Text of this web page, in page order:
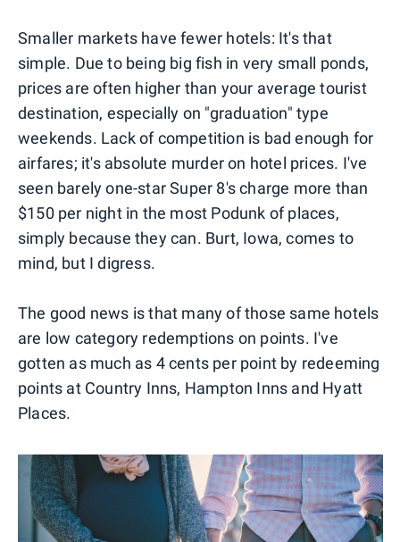
Smaller markets have fewer hotels: It's that
simple. Due to being big fish in very small ponds,
prices are often higher than your average tourist
destination, especially on "graduation" type
weekends. Lack of competition is bad enough for
airfares; it's absolute murder on hotel prices. I've
seen barely one-star Super 8's charge more than
$150 per night in the most Podunk of places,
simply because they can. Burt, Iowa, comes to
mind, but I digress.
The good news is that many of those same hotels
are low category redemptions on points. I've
gotten as much as 4 cents per point by redeeming
points at Country Inns, Hampton Inns and Hyatt
Places.